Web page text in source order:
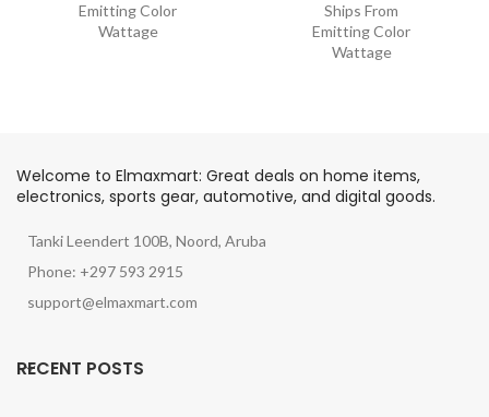
Emitting Color
Wattage
Ships From
Emitting Color
Wattage
Welcome to Elmaxmart: Great deals on home items,
electronics, sports gear, automotive, and digital goods.
Tanki Leendert 100B, Noord, Aruba
Phone: +297 593 2915
support@elmaxmart.com
RECENT POSTS